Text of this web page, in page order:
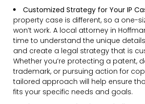
Customized Strategy for Your IP
property case is different, so a one-
won’t work. A local attorney in
time to understand the unique
and create a legal strategy that is
Whether you’re protecting a patent,
trademark, or pursuing action for
tailored approach will help ensure
fits your specific needs and goals.